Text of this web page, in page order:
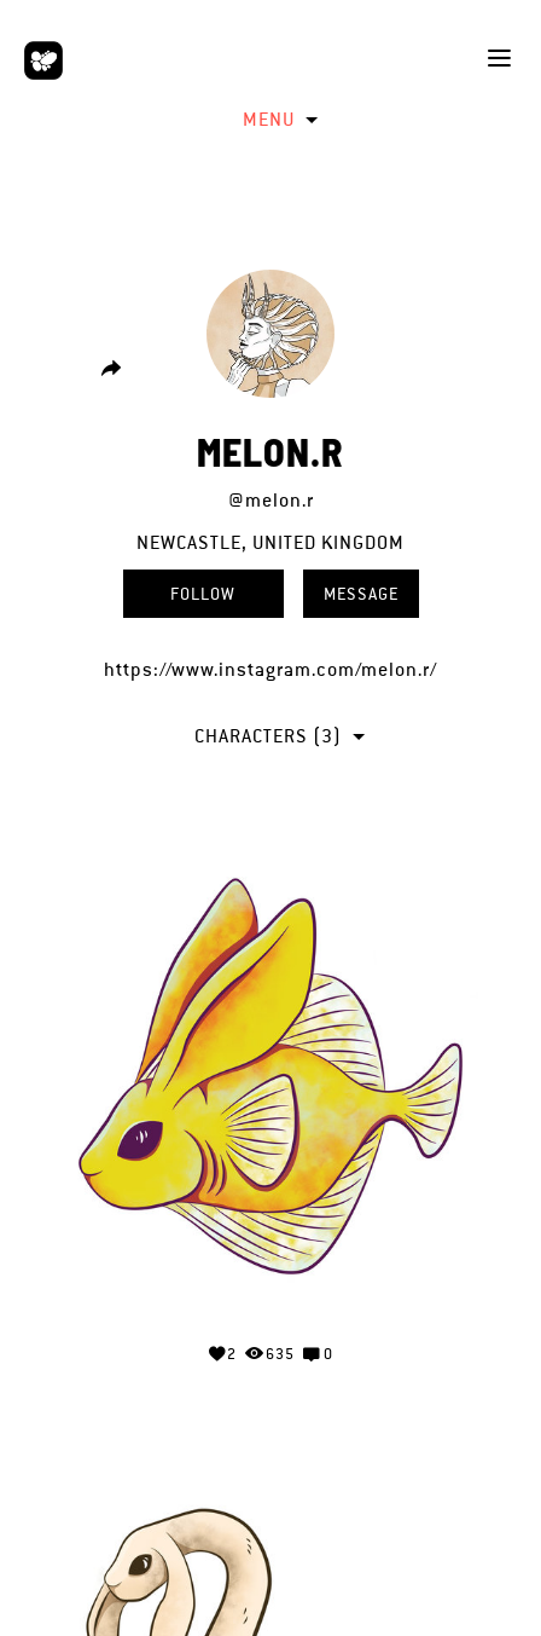
MENU
MELON.R
@melon.r
NEWCASTLE, UNITED KINGDOM
FOLLOW MESSAGE
https://www.instagram.com/melon.r/
CHARACTERS (3)
2 635 0